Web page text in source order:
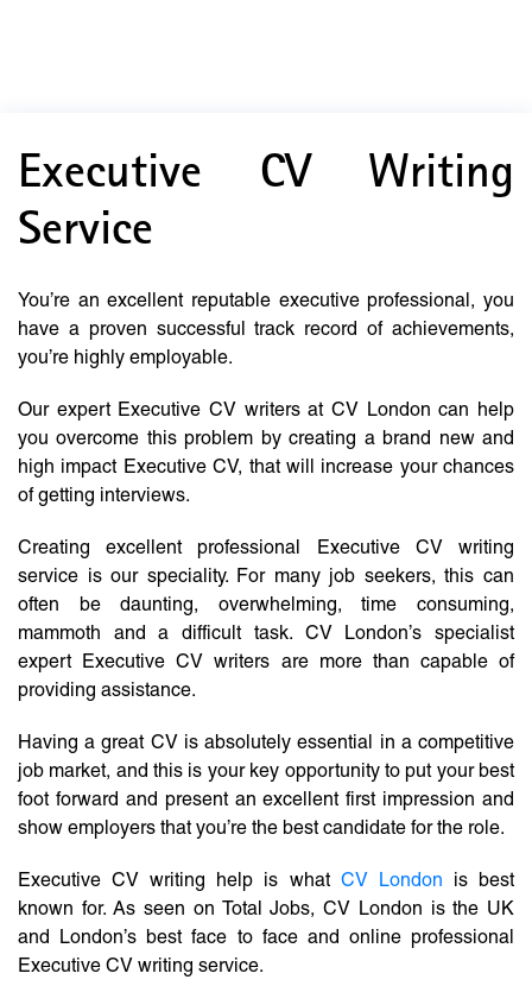
Executive CV Writing
Service
You’re an excellent reputable executive professional, you
have a proven successful track record of achievements,
you’re highly employable.
Our expert Executive CV writers at CV London can help
you overcome this problem by creating a brand new and
high impact Executive CV, that will increase your chances
of getting interviews.
Creating excellent professional Executive CV writing
service is our speciality. For many job seekers, this can
often be daunting, overwhelming, time consuming,
mammoth and a difficult task. CV London’s specialist
expert Executive CV writers are more than capable of
providing assistance.
Having a great CV is absolutely essential in a competitive
job market, and this is your key opportunity to put your best
foot forward and present an excellent first impression and
show employers that you’re the best candidate for the role.
Executive CV writing help is what CV London is best
known for. As seen on Total Jobs, CV London is the UK
and London’s best face to face and online professional
Executive CV writing service.